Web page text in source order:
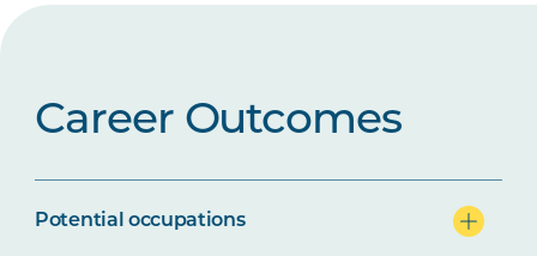
Career Outcomes
Potential occupations